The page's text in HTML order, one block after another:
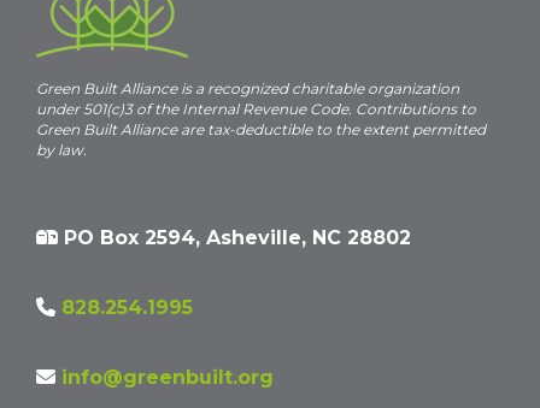
Green Built Alliance is a recognized charitable organization
under 501(c)3 of the Internal Revenue Code. Contributions to
Green Built Alliance are tax-deductible to the extent permitted
by law.
PO Box 2594, Asheville, NC 28802
828.254.1995
info@greenbuilt.org